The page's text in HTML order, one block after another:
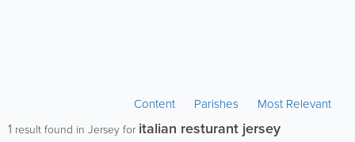
Content Parishes Most Relevant
1 result found in Jersey for italian resturant jersey